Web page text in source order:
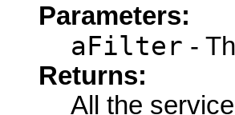
Parameters:
aFilter -
Returns:
All the